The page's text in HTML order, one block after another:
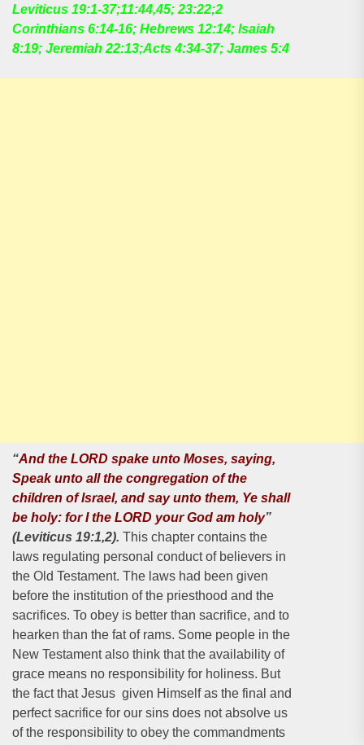
Leviticus 19:1-37;11:44,45; 23:22;2
Corinthians 6:14-16; Hebrews 12:14; lsaiah
8:19; Jeremiah 22:13;Acts 4:34-37; James 5:4
“And the LORD spake unto Moses, saying,
Speak unto all the congregation of the
children of lsrael, and say unto them, Ye shall
be holy: for I the LORD your God am holy”
(Leviticus 19:1,2). This chapter contains the
laws regulating personal conduct of believers in
the Old Testament. The laws had been given
before the institution of the priesthood and the
sacrifices. To obey is better than sacrifice, and to
hearken than the fat of rams. Some people in the
New Testament also think that the availability of
grace means no responsibility for holiness. But
the fact that Jesus given Himself as the final and
perfect sacrifice for our sins does not absolve us
of the responsibility to obey the commandments